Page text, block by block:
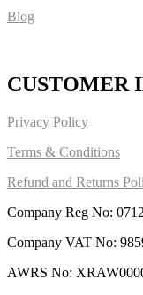
Blog
CUSTOMER
Privacy Policy
Terms & Conditions
Refund and Returns
Company Reg No:
Company VAT No:
AWRS No: